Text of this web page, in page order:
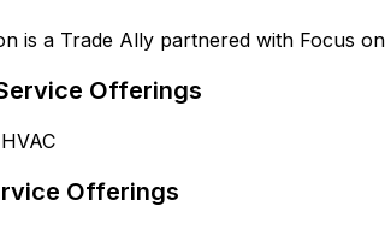
is a Trade Ally partnered with Focus
Offerings
Offerings